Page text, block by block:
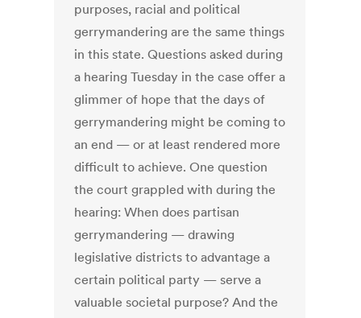
purposes, racial and political
gerrymandering are the same things
in this state. Questions asked during
a hearing Tuesday in the case offer a
glimmer of hope that the days of
gerrymandering might be coming to
an end — or at least rendered more
difficult to achieve. One question
the court grappled with during the
hearing: When does partisan
gerrymandering — drawing
legislative districts to advantage a
certain political party — serve a
valuable societal purpose? And the